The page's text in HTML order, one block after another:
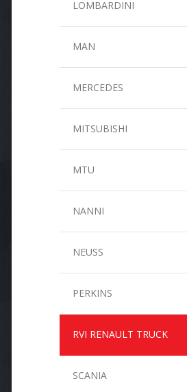
LOMBARDINI
MAN
MERCEDES
MITSUBISHI
MTU
NANNI
NEUSS
PERKINS
RVI RENAULT TRUCK
SCANIA